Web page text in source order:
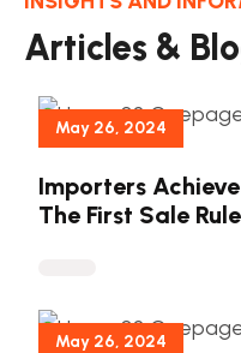
Articles &
May 26, 2024
Importers
The First Sale
May 26, 2024